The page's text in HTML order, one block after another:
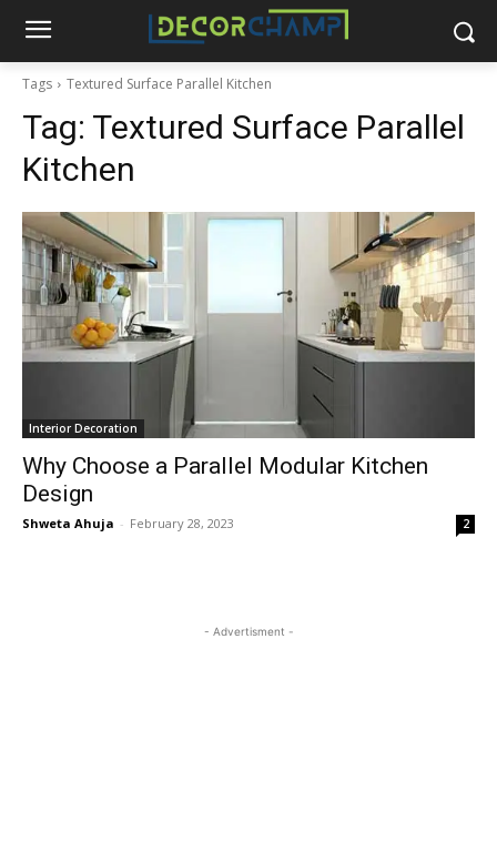
Tags Textured Surface Parallel Kitchen
Tag: Textured Surface Parallel
Kitchen
Interior Decoration
Why Choose a Parallel Modular Kitchen
Design
Shweta Ahuja - February 28, 2023 2
- Advertisment -